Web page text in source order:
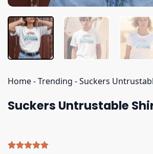
Home-Trending -Suckers
Suckers Untrustable